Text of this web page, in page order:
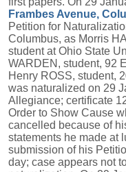
Frambes Avenue,
Petition for
Columbus, as Morris
student at Ohio State
WARDEN, student, 92
Henry ROSS, student,
was naturalized on 29
Allegiance; certificate
Order to Show Cause
cancelled because of
statements he made at
submission of his
day; case appears not